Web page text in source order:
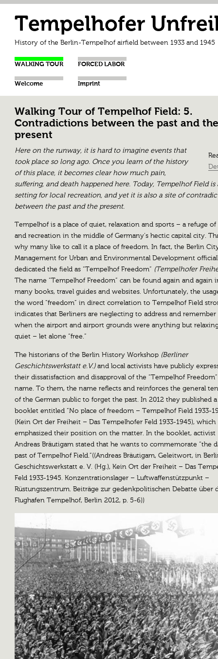
Tempelhofer
History of the Berlin-Tempelhof airfield between 1933 and 1945
WALKING TOUR FORCED LABOR
Welcome Imprint
Walking Tour of Tempelhof Field: 5.
Contradictions between the past and the
present
Here on the runway, it is hard to imagine events that
took place so long ago. Once you learn of the history
of this place, it becomes clear how much pain,
suffering, and death happened here. Today, Tempelhof Field is
setting for local recreation, and yet it is also a site of
between the past and the present.
Tempelhof is a place of quiet, relaxation and sports – a refuge of
and recreation in the middle of Germany’s hectic capital city.
why many like to call it a place of freedom. In fact, the Berlin
Management for Urban and Environmental Development
dedicated the field as “Tempelhof Freedom” (Tempelhofer
The name “Tempelhof Freedom” can be found again and again
many books, travel guides and websites. Unfortunately, the
the word “freedom” in direct correlation to Tempelhof Field
indicates that Berliners are neglecting to address and
when the airport and airport grounds were anything but
quiet – let alone “free.”
The historians of the Berlin History Workshop (Berliner
Geschichtswerkstatt e.V.)and local activists have publicly
their dissatisfaction and disapproval of the “Tempelhof Freedom”
name. To them, the name reflects and reinforces the general
of the German public to forget the past. In 2012 they published a
booklet entitled “No place of freedom – Tempelhof Field 1933-
(Kein Ort der Freiheit – Das Tempelhofer Feld 1933-1945), which
emphasized their position on the matter. In the booklet, activist
Andreas Bräutigam stated that he wants to commemorate “the
past of Tempelhof Field.”((Andreas Bräutigam, Geleitwort, in
Geschichtswerkstatt e. V. (Hg.), Kein Ort der Freiheit – Das
Feld 1933-1945. Konzentrationslager – Luftwaffenstützpunkt –
Rüstungszentrum. Beiträge zur gedenkpolitischen Debatte über
Flughafen Tempelhof, Berlin 2012, p. 5-6))